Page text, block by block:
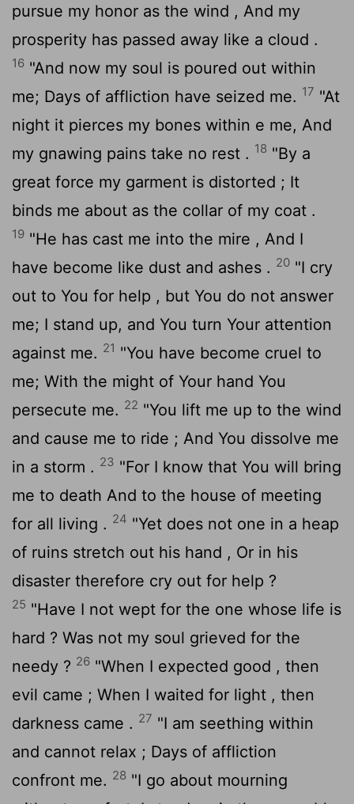
pursue my honor as the wind , And my
prosperity has passed away like a cloud .
16 "And now my soul is poured out within
me; Days of affliction have seized me. 17 "At
night it pierces my bones within e me, And
my gnawing pains take no rest . 18 "By a
great force my garment is distorted ; It
binds me about as the collar of my coat .
19 "He has cast me into the mire , And I
have become like dust and ashes . 20 "I cry
out to You for help , but You do not answer
me; I stand up, and You turn Your attention
against me. 21 "You have become cruel to
me; With the might of Your hand You
persecute me. 22 "You lift me up to the wind
and cause me to ride ; And You dissolve me
in a storm . 23 "For I know that You will bring
me to death And to the house of meeting
for all living . 24 "Yet does not one in a heap
of ruins stretch out his hand , Or in his
disaster therefore cry out for help ?
25 "Have I not wept for the one whose life is
hard ? Was not my soul grieved for the
needy ? 26 "When I expected good , then
evil came ; When I waited for light , then
darkness came . 27 "I am seething within
and cannot relax ; Days of affliction
confront me. 28 "I go about mourning